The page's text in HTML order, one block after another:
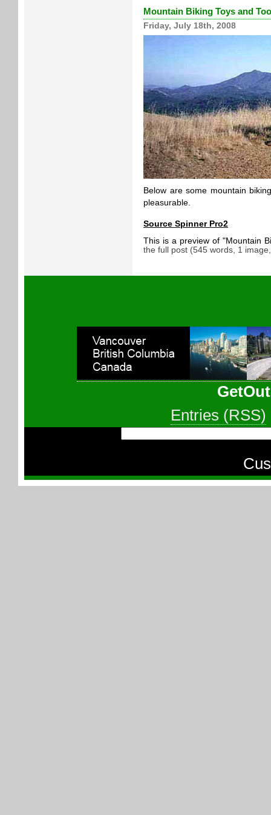
Mountain Biking Toys and
Friday, July 18th, 2008
Below are some mountain
pleasurable.
Source Spinner Pro2
This is a preview of
Mountain
the full post (545 words, 1
Entries (RSS)